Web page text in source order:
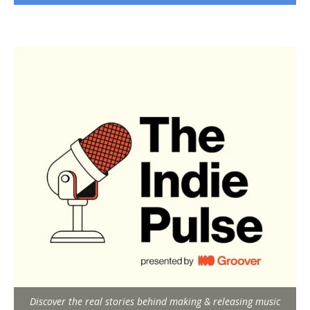
Discover the real stories behind making & releasing music